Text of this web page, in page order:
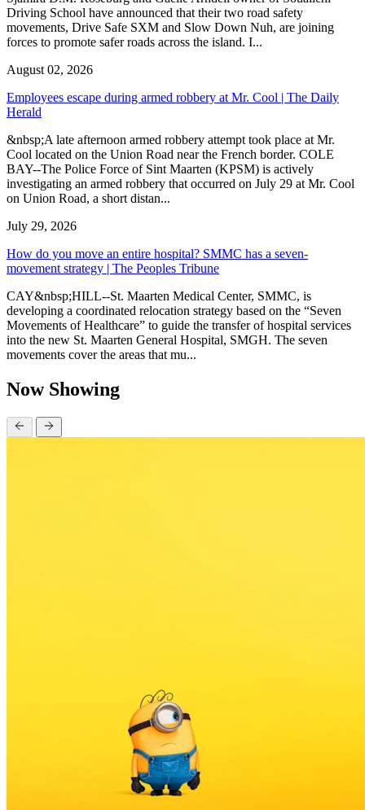
Driving School have announced that their two road safety
movements, Drive Safe SXM and Slow Down Nuh, are joining
forces to promote safer roads across the island. I...
August 02, 2026
Employees escape during armed robbery at Mr. Cool | The Daily
Herald
&nbsp;A late afternoon armed robbery attempt took place at Mr.
Cool located on the Union Road near the French border. COLE
BAY--The Police Force of Sint Maarten (KPSM) is actively
investigating an armed robbery that occurred on July 29 at Mr. Cool
on Union Road, a short distan...
July 29, 2026
How do you move an entire hospital? SMMC has a seven-
movement strategy | The Peoples Tribune
CAY&nbsp;HILL--St. Maarten Medical Center, SMMC, is
developing a coordinated relocation strategy based on the “Seven
Movements of Healthcare” to guide the transfer of hospital services
into the new St. Maarten General Hospital, SMGH. The seven
movements cover the areas that mu...
Now Showing